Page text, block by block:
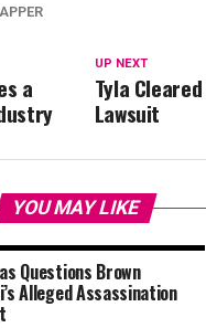
UP NEXT
Tyla
Lawsuit
a
YOU MAY LIKE
Questions Brown
Alleged Assassination